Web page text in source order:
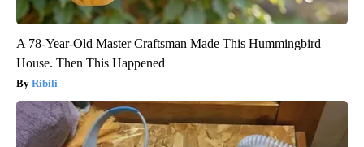
A 78-Year-Old Master Craftsman Made This Hummingbird
House. Then This Happened
Ribili